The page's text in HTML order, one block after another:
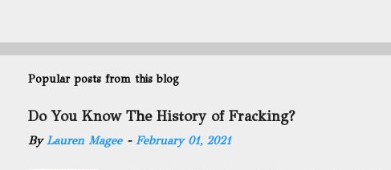
Popular posts from this blog
Do You Know The History of Fracking?
ByLauren Magee - February 01, 2021